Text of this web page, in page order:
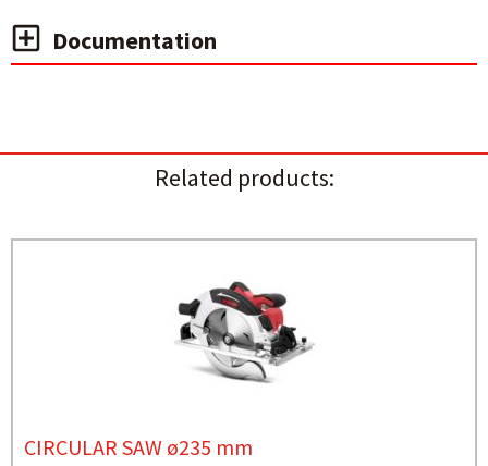
Documentation
Related products:
CIRCULAR SAW ø235 mm